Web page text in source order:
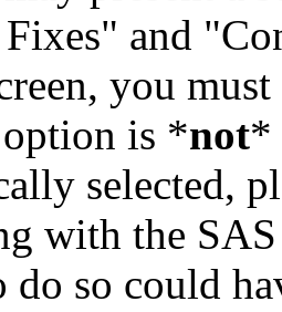
and
you
is *not*
selected,
with the
do so could